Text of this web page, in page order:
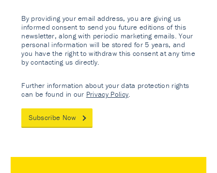
By providing your email address, you are giving us
informed consent to send you future editions of this
newsletter, along with periodic marketing emails. Your
personal information will be stored for 5 years, and
you have the right to withdraw this consent at any time
by contacting us directly.
Further information about your data protection rights
can be found in our Privacy Policy
Subscribe Now